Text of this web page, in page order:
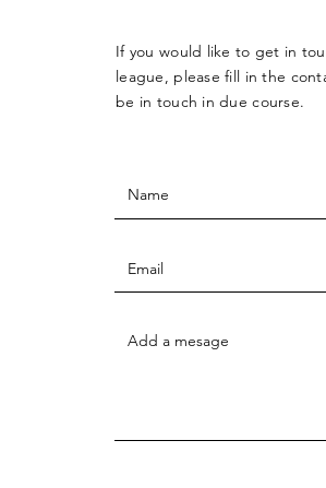
If you would like to get in
league, please fill in the
be in touch in due course.